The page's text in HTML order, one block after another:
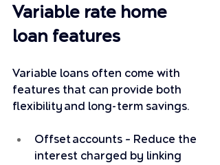
Variable rate home
loan features
Variable loans often come with
features that can provide both
flexibility and long-term savings.
Offset accounts – Reduce the
interest charged by linking